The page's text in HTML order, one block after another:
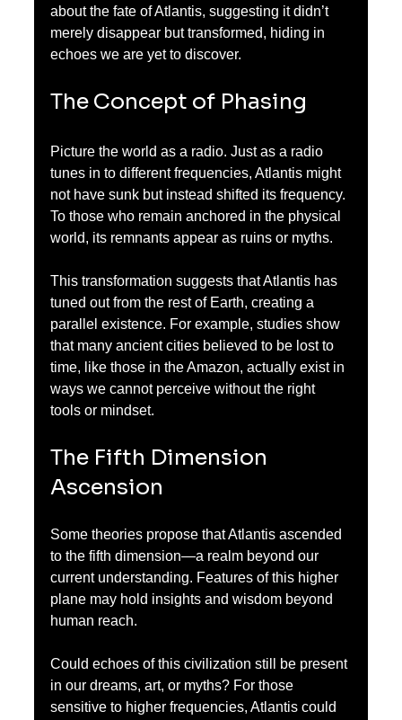
about the fate of Atlantis, suggesting it didn’t
merely disappear but transformed, hiding in
echoes we are yet to discover.
The Concept of Phasing
Picture the world as a radio. Just as a radio
tunes in to different frequencies, Atlantis might
not have sunk but instead shifted its frequency.
To those who remain anchored in the physical
world, its remnants appear as ruins or myths.
This transformation suggests that Atlantis has
tuned out from the rest of Earth, creating a
parallel existence. For example, studies show
that many ancient cities believed to be lost to
time, like those in the Amazon, actually exist in
ways we cannot perceive without the right
tools or mindset.
The Fifth Dimension
Ascension
Some theories propose that Atlantis ascended
to the fifth dimension—a realm beyond our
current understanding. Features of this higher
plane may hold insights and wisdom beyond
human reach.
Could echoes of this civilization still be present
in our dreams, art, or myths? For those
sensitive to higher frequencies, Atlantis could